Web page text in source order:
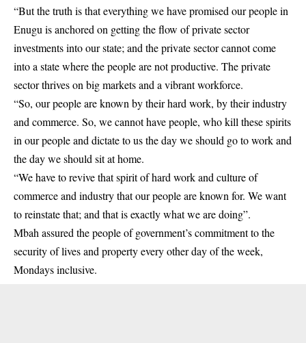
“But the truth is that everything we have promised our people in
Enugu is anchored on getting the flow of private sector
investments into our state; and the private sector cannot come
into a state where the people are not productive. The private
sector thrives on big markets and a vibrant workforce.
“So, our people are known by their hard work, by their industry
and commerce. So, we cannot have people, who kill these spirits
in our people and dictate to us the day we should go to work and
the day we should sit at home.
“We have to revive that spirit of hard work and culture of
commerce and industry that our people are known for. We want
to reinstate that; and that is exactly what we are doing”.
Mbah assured the people of government’s commitment to the
security of lives and property every other day of the week,
Mondays inclusive.